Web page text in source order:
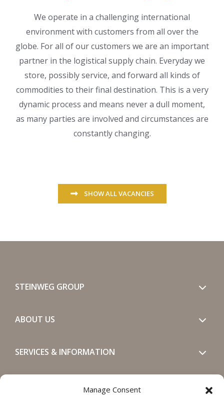
Manage Consent
We operate in a challenging international
environment with customers from all over the
globe. For all of our customers we are an important
partner in the logistical supply chain. Everyday we
store, possibly service, and forward all kinds of
commodities to their final destination. This is a very
dynamic process and means never a dull moment,
as many parties are involved and circumstances are
constantly changing.
SHOW ALL VACANCIES
STEINWEG GROUP
ABOUT US
SERVICES & INFORMATION